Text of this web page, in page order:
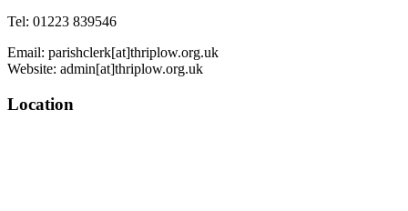
Tel: 01223 839546
Email: parishclerk[at]thriplow.org.uk
Website: admin[at]thriplow.org.uk
Location